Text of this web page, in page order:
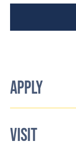
APPLY
VISIT